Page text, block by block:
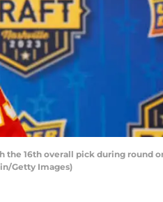
the 16th overall pick during round
Getty Images)